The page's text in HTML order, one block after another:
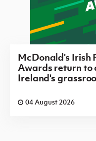
McDonald's Irish
Awards return
Ireland's
04 August 2026